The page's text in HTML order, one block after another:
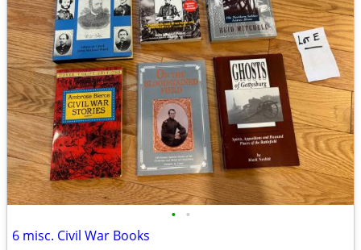
• •
6 misc. Civil War Books